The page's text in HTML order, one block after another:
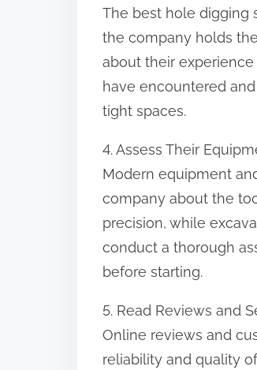
The best hole digging
the company holds
about their
have encountered
tight spaces.
4. Assess Their
Modern equipment
company about the
precision, while
conduct a thorough
before starting.
5. Read Reviews and
Online reviews and
reliability and quality